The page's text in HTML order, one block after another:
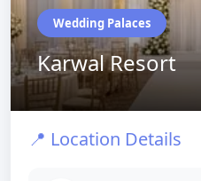
Wedding Palaces
Karwal Resort
📍 Location Details